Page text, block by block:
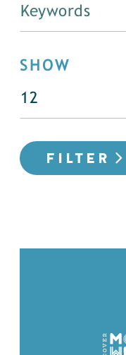
SHOW
FILTER